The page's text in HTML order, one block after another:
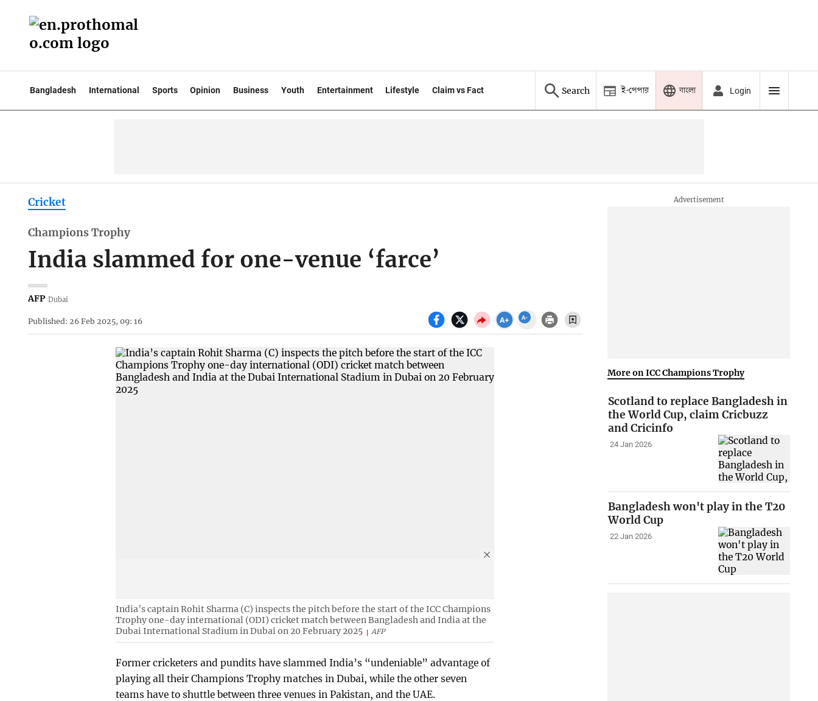
Bangladesh International Sports Opinion Business Youth Entertainment Lifestyle Claim vs Fact Search ই-পেপার বাংলা Login
Cricket
Champions Trophy
India slammed for one-venue ‘farce’
AFP Dubai
Published: 26 Feb 2025, 09: 16
India’s captain Rohit Sharma (C) inspects the pitch before the start of the ICC Champions
Trophy one-day international (ODI) cricket match between Bangladesh and India at the
Dubai International Stadium in Dubai on 20 February 2025
AFP
Former cricketers and pundits have slammed India’s “undeniable” advantage of
playing all their Champions Trophy matches in Dubai, while the other seven
teams have to shuttle between three venues in Pakistan, and the UAE.
More on ICC Champions Trophy
Scotland to replace Bangladesh in
the World Cup, claim Cricbuzz
and Cricinfo
24 Jan 2026
Bangladesh won't play in the T20
World Cup
22 Jan 2026